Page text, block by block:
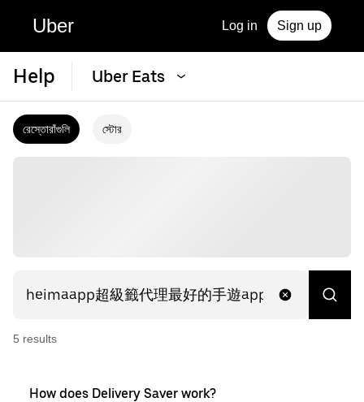
Uber Log in Sign up
Help Uber Eats
রেস্তোরাঁগুলি স্টোর
5 results
How does Delivery Saver work?